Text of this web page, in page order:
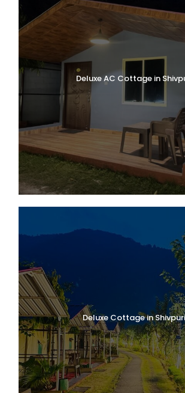
Deluxe AC Cottage in
Deluxe Cottage in Shivpuri